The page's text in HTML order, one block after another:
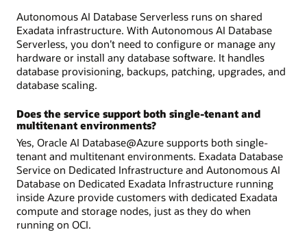
Autonomous AI Database Serverless runs on shared
Exadata infrastructure. With Autonomous AI Database
Serverless, you don’t need to configure or manage any
hardware or install any database software. It handles
database provisioning, backups, patching, upgrades, and
database scaling.
Does the service support both single-tenant and
multitenant environments?
Yes, Oracle AI Database@Azure supports both single-
tenant and multitenant environments. Exadata Database
Service on Dedicated Infrastructure and Autonomous AI
Database on Dedicated Exadata Infrastructure running
inside Azure provide customers with dedicated Exadata
compute and storage nodes, just as they do when
running on OCI.